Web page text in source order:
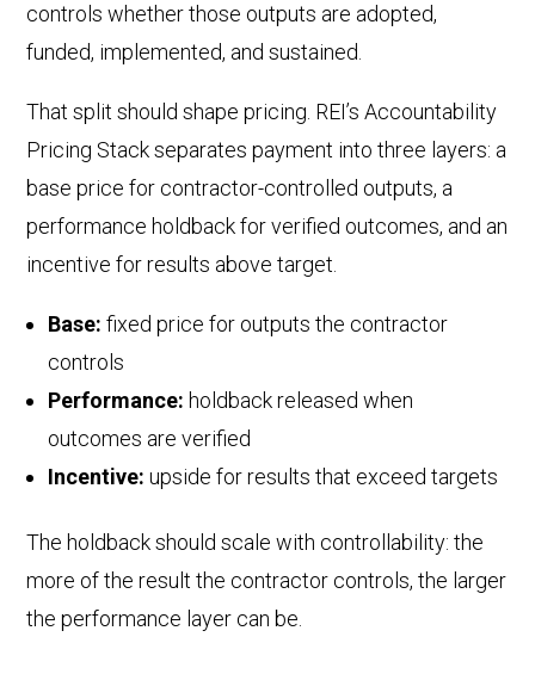
controls whether those outputs are adopted,
funded, implemented, and sustained.
That split should shape pricing. REI’s Accountability
Pricing Stack separates payment into three layers: a
base price for contractor-controlled outputs, a
performance holdback for verified outcomes, and an
incentive for results above target.
Base: fixed price for outputs the contractor
controls
Performance: holdback released when
outcomes are verified
Incentive: upside for results that exceed targets
The holdback should scale with controllability: the
more of the result the contractor controls, the larger
the performance layer can be.